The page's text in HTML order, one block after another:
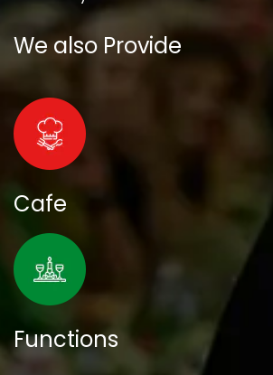
We also Provide
Cafe
Functions